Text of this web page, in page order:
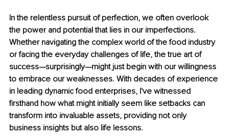
In the relentless pursuit of perfection, we often overlook
the power and potential that lies in our imperfections.
Whether navigating the complex world of the food industry
or facing the everyday challenges of life, the true art of
success—surprisingly—might just begin with our willingness
to embrace our weaknesses. With decades of experience
in leading dynamic food enterprises, I've witnessed
firsthand how what might initially seem like setbacks can
transform into invaluable assets, providing not only
business insights but also life lessons.